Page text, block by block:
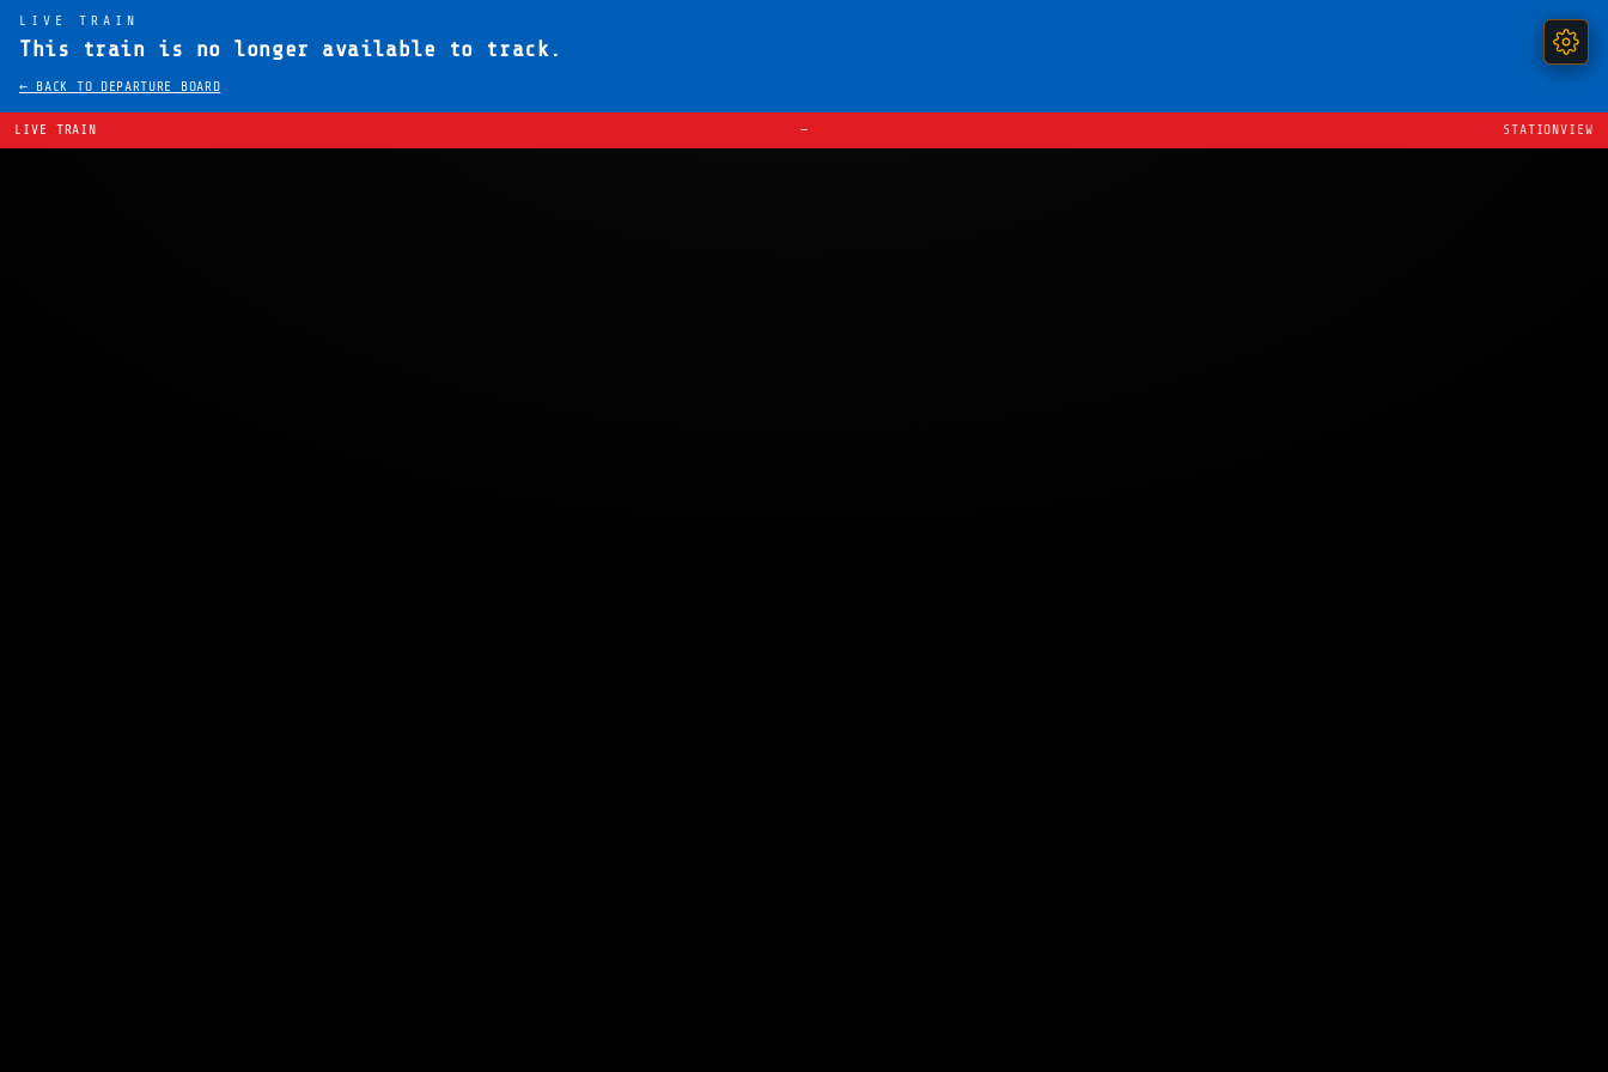
LIVE TRAIN
This train is no longer available to track.
← BACK TO DEPARTURE BOARD
LIVE TRAIN — STATIONVIEW